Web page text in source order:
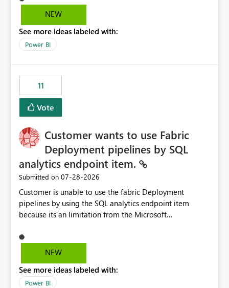
additional context such as: Interactive vs. Background
to capacity consumption Direct links to Capacity Metrics
App insights This would help administrators quickly
without requiring manual analysis in the Capacity
Metrics App.
NEW
See more ideas labeled with:
Power BI
11
Vote
Customer wants to use Fabric
Deployment pipelines by SQL
analytics endpoint item.
Submitted on ‎07-28-2026
Customer is unable to use the fabric Deployment
pipelines by using the SQL analytics endpoint item
because its an limitation from the Microsoft
support the SQL analytics endpoint item, as shown
below document. Here is the Microsoft documentation:
Microsoft Fabric | Microsoft Learn Now customer wants
to use the fabric Deployment pipelines by using the SQL
NEW
See more ideas labeled with:
Power BI